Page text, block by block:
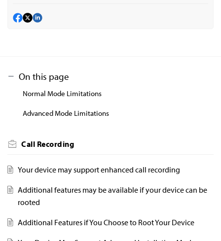
On this page
Normal Mode Limitations
Advanced Mode Limitations
Call Recording
Your device may support enhanced call recording
Additional features may be available if your device can be
rooted
Additional Features if You Choose to Root Your Device